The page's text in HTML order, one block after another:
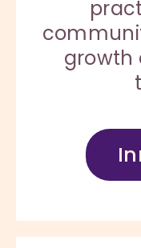
growth